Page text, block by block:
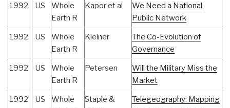
1992 US
Whole
Earth R
Kapor et al
We Need a National
Public Network
1992 US
Whole
Earth R
Kleiner
The Co-Evolution of
Governance
1992 US
Whole
Earth R
Petersen
Will the Military Miss the
Market
1992 US
Whole
Staple &
Telegeography: Mapping